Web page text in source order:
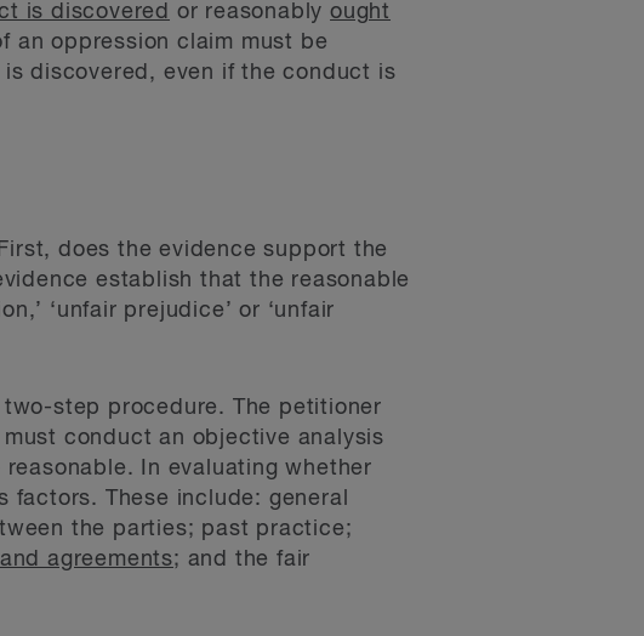
is discovered or reasonablyought
an oppression claim must be
discovered, even if the conduct is
does the evidence support the
establish that the reasonable
‘unfair prejudice’ or ‘unfair
step procedure. The petitioner
conduct an objective analysis
In evaluating whether
These include: general
the parties; past practice;
agreements; and the fair